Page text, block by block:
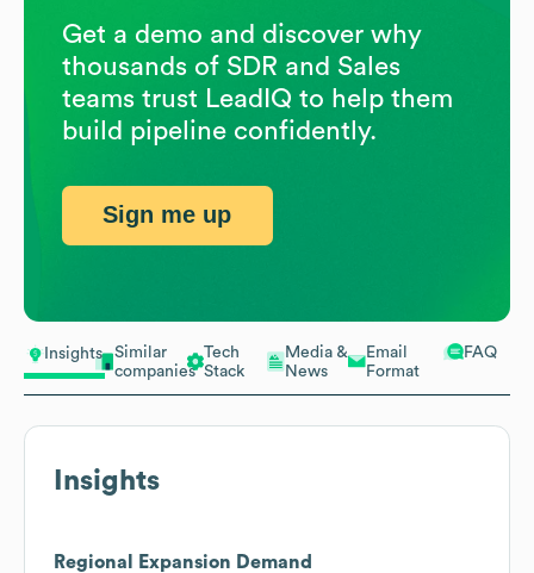
Insights
Similar
companies
Tech
Stack
Media &
News
Email
Format
FAQ
Insights
Regional Expansion Demand
Get a demo and discover why
thousands of SDR and Sales
teams trust LeadIQ to help them
build pipeline confidently.
Sign me up